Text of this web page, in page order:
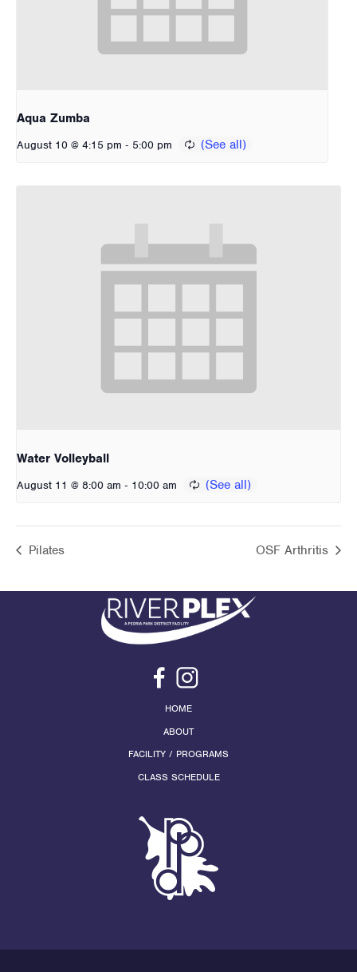
Aqua Zumba
August 10 @ 4:15 pm - 5:00 pm
Water Volleyball
August 11 @ 8:00 am - 10:00 am
Pilates OSF Arthritis
HOME
ABOUT
FACILITY / PROGRAMS
CLASS SCHEDULE